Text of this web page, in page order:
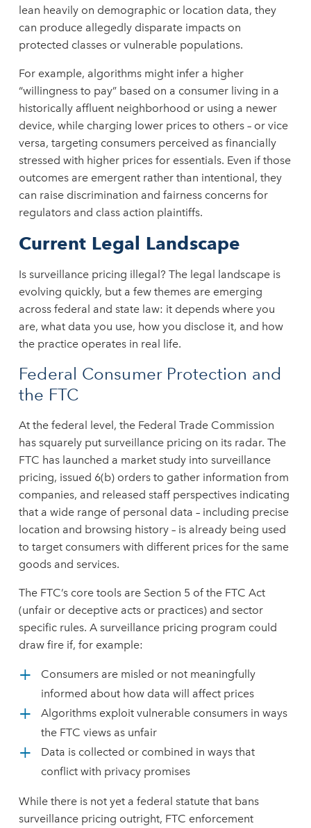
lean heavily on demographic or location data, they
can produce allegedly disparate impacts on
protected classes or vulnerable populations.
For example, algorithms might infer a higher
“willingness to pay” based on a consumer living in a
historically affluent neighborhood or using a newer
device, while charging lower prices to others – or vice
versa, targeting consumers perceived as financially
stressed with higher prices for essentials. Even if those
outcomes are emergent rather than intentional, they
can raise discrimination and fairness concerns for
regulators and class action plaintiffs.
Current Legal Landscape
Is surveillance pricing illegal? The legal landscape is
evolving quickly, but a few themes are emerging
across federal and state law: it depends where you
are, what data you use, how you disclose it, and how
the practice operates in real life.
Federal Consumer Protection and
the FTC
At the federal level, the Federal Trade Commission
has squarely put surveillance pricing on its radar. The
FTC has launched a market study into surveillance
pricing, issued 6(b) orders to gather information from
companies, and released staff perspectives indicating
that a wide range of personal data – including precise
location and browsing history – is already being used
to target consumers with different prices for the same
goods and services.
The FTC’s core tools are Section 5 of the FTC Act
(unfair or deceptive acts or practices) and sector
specific rules. A surveillance pricing program could
draw fire if, for example:
Consumers are misled or not meaningfully
informed about how data will affect prices
Algorithms exploit vulnerable consumers in ways
the FTC views as unfair
Data is collected or combined in ways that
conflict with privacy promises
While there is not yet a federal statute that bans
surveillance pricing outright, FTC enforcement